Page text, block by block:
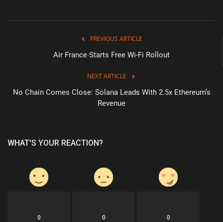
PREVIOUS ARTICLE
Air France Starts Free Wi-Fi Rollout
NEXT ARTICLE
No Chain Comes Close: Solana Leads With 2.5x Ethereum’s
Revenue
WHAT'S YOUR REACTION?
0 0 0